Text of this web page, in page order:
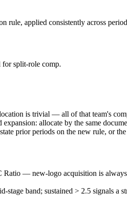
rule, applied consistently across
for split-role comp.
is trivial — all of that team's
allocate by the same
prior periods on the new rule, or
— new-logo acquisition is
band; sustained > 2.5 signals a